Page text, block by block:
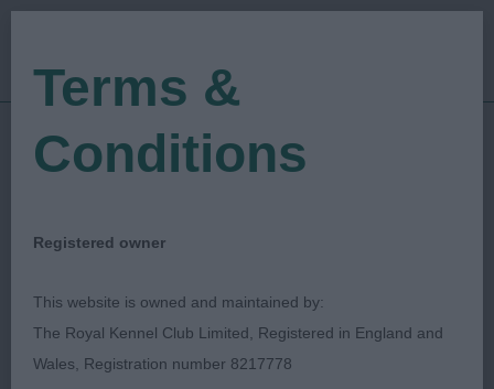
Show Date: 22/04/2023
Judged by:Lisa Marley
Kirkcaldy & District
Terms &
Conditions
Registered owner
This website is owned and maintained by:
The Royal Kennel Club Limited, Registered in England and
Wales, Registration number 8217778